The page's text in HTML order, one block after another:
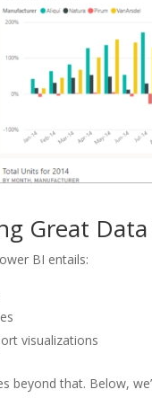
Great
BI entails:
visualizations
beyond that. Below,